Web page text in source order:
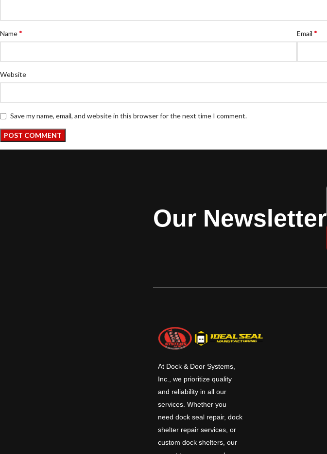
Name* Email *
Website
Save my name, email, and website in this browser for the next time I comment.
Our Newsletter
At Dock & Door Systems,
Inc., we prioritize quality
and reliability in all our
services. Whether you
need dock seal repair, dock
shelter repair services, or
custom dock shelters, our